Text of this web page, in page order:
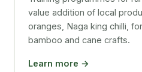
value addition of local
oranges, Naga king chilli,
bamboo and cane crafts.
Learn more →